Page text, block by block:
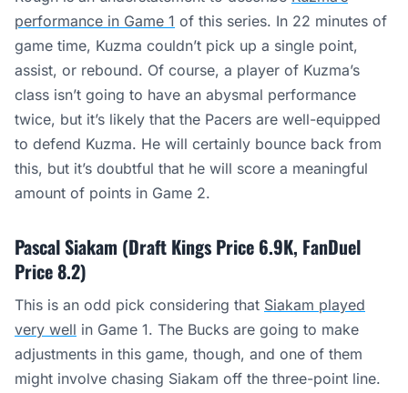
performance in Game 1 of this series. In 22 minutes of
game time, Kuzma couldn’t pick up a single point,
assist, or rebound. Of course, a player of Kuzma’s
class isn’t going to have an abysmal performance
twice, but it’s likely that the Pacers are well-equipped
to defend Kuzma. He will certainly bounce back from
this, but it’s doubtful that he will score a meaningful
amount of points in Game 2.
Pascal Siakam (Draft Kings Price 6.9K, FanDuel
Price 8.2)
This is an odd pick considering that Siakam played
very well in Game 1. The Bucks are going to make
adjustments in this game, though, and one of them
might involve chasing Siakam off the three-point line.